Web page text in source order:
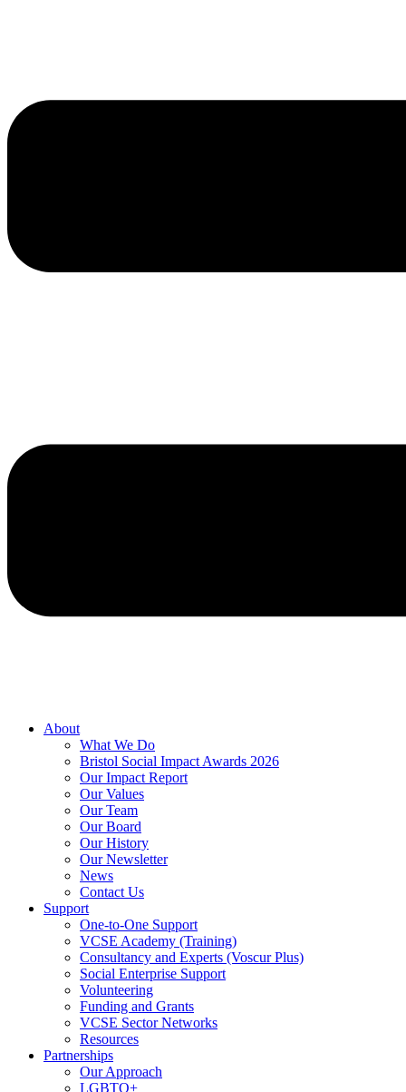
About
What We Do
Bristol Social Impact Awards 2026
Our Impact Report
Our Values
Our Team
Our Board
Our History
Our Newsletter
News
Contact Us
Support
One-to-One Support
VCSE Academy (Training)
Consultancy and Experts (Voscur Plus)
Social Enterprise Support
Volunteering
Funding and Grants
VCSE Sector Networks
Resources
Partnerships
Our Approach
LGBTQ+